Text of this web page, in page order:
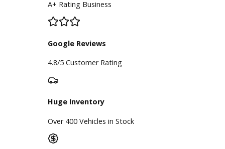
Inventory
Used Vehicles
Price Under $30,000
Service
Find My Car
Finance